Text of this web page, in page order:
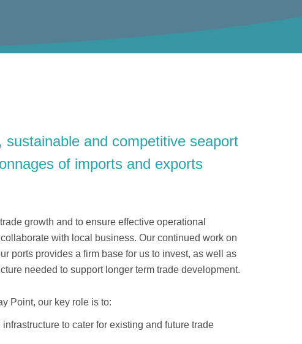
and competitive seaport
of imports and exports
growth and to ensure effective operational
with local business. Our continued work on
ports provides a firm base for us to invest, as well as
needed to support longer term trade development.
Point, our key role is to:
to cater for existing and future trade